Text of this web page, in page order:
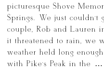
picturesque Shove
Springs. We just couldn’t
couple, Rob and Lauren
it threatened to rain, we
weather held long
with Pike’s Peak in the […]